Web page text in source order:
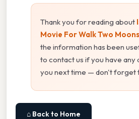
Thank you for reading about
Movie For Walk Two Moons
the information has been
to contact us if you have any
you next time — don't forget
⌂ Back to Home